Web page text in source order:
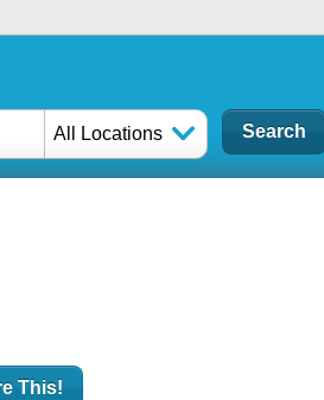
All Locations
This!